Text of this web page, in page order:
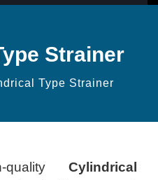
Strainer
Type Strainer
quality Cylindrical